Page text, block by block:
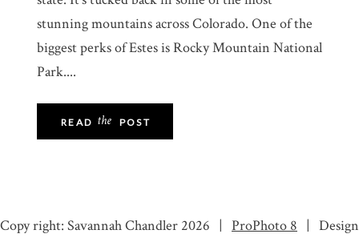
stunning mountains across Colorado. One of the
biggest perks of Estes is Rocky Mountain National
Park....
POST
the
READ
Copy right: Savannah Chandler 2026 | ProPhoto 8 | Design